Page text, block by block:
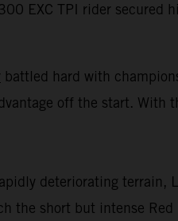
EXC TPI rider
battled hard with
off the start.
deteriorating
the short but intense